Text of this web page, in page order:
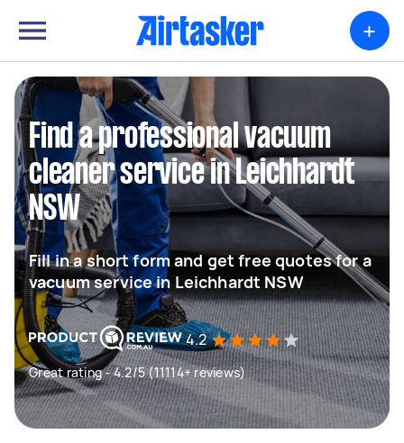
+
Find a professional vacuum
cleaner service in Leichhardt
NSW
Fill in a short form and get free quotes for a
vacuum service in Leichhardt NSW
4.2
Great rating - 4.2/5 (11114+ reviews)